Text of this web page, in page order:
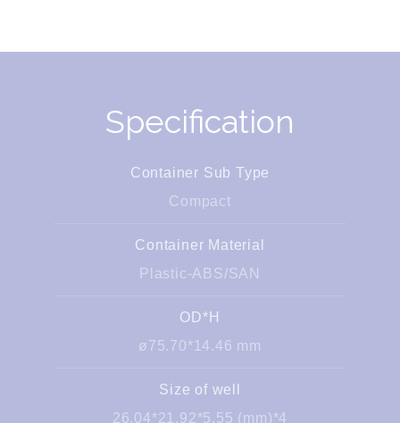
Specification
Container Sub Type
Compact
Container Material
Plastic-ABS/SAN
OD*H
ø75.70*14.46 mm
Size of well
26.04*21.92*5.55 (mm)*4